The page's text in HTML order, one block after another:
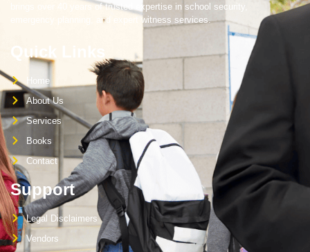
brings over 40 years of trusted expertise in school security,
emergency planning, and expert witness services.
Quick Links
Home
About Us
Services
Books
Contact
Support
Legal Disclaimers
Vendors